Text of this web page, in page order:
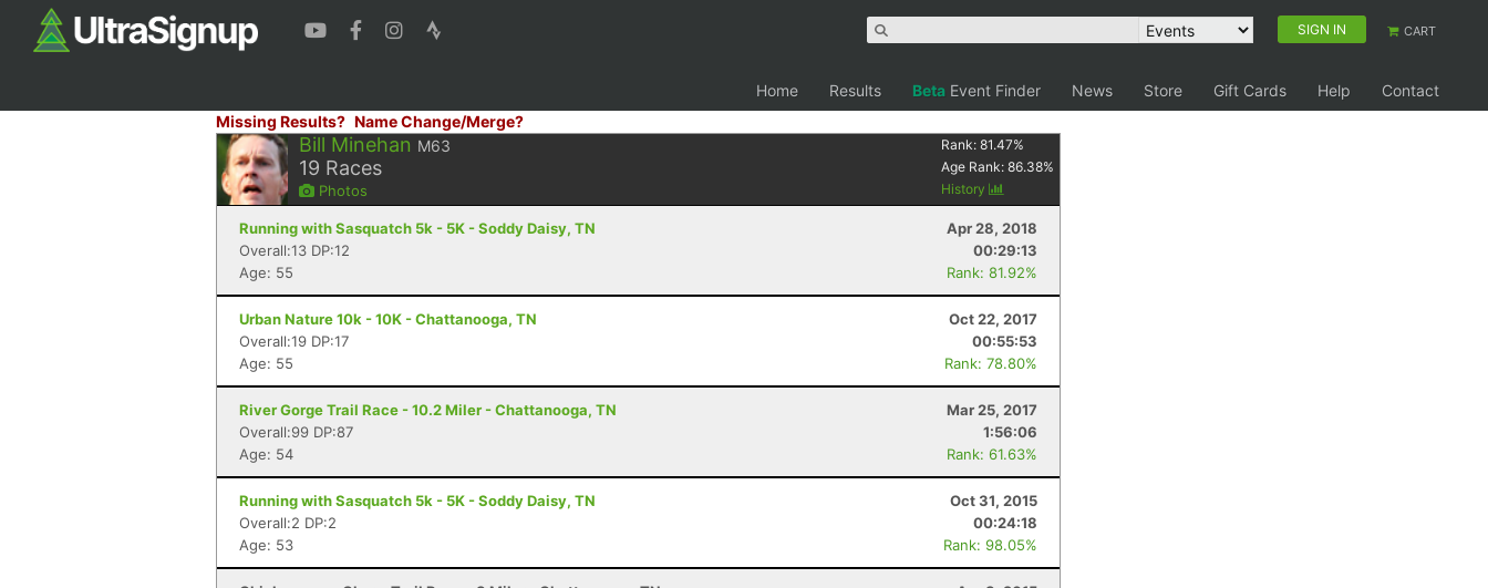
SIGN IN CART
Home Results Beta Event Finder News Store Gift Cards Help
Contact
Missing Results? Name Change/Merge?
Bill Minehan M63
19 Races
Photos
Rank:81.47%
Age Rank:86.38%
History
Running with Sasquatch 5k - 5K - Soddy Daisy, TN
Apr 28, 2018
Overall:13 DP:12
00:29:13
Age: 55
Rank: 81.92%
Urban Nature 10k - 10K - Chattanooga, TN
Oct 22, 2017
Overall:19 DP:17
00:55:53
Age: 55
Rank: 78.80%
River Gorge Trail Race - 10.2 Miler - Chattanooga, TN
Mar 25, 2017
Overall:99 DP:87
1:56:06
Age: 54
Rank: 61.63%
Running with Sasquatch 5k - 5K - Soddy Daisy, TN
Oct 31, 2015
Overall:2 DP:2
00:24:18
Age: 53
Rank: 98.05%